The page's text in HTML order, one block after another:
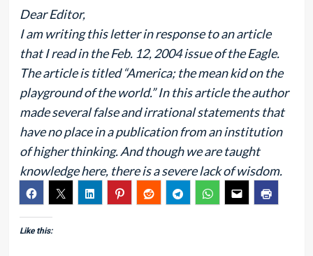
Dear Editor,
I am writing this letter in response to an article
that I read in the Feb. 12, 2004 issue of the Eagle.
The article is titled “America; the mean kid on the
playground of the world.” In this article the author
made several false and irrational statements that
have no place in a publication from an institution
of higher thinking. And though we are taught
knowledge here, there is a severe lack of wisdom.
Like this: